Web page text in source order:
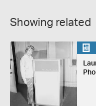
Showing related